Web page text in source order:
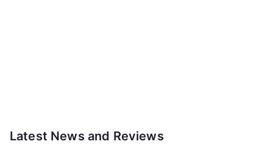
Latest News and Reviews